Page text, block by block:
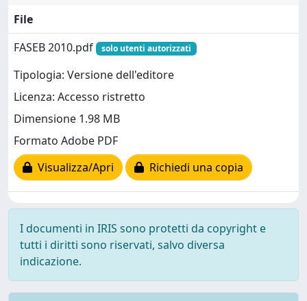
File
FASEB 2010.pdf
solo utenti autorizzati
Tipologia: Versione dell'editore
Licenza: Accesso ristretto
Dimensione 1.98 MB
Formato Adobe PDF
Visualizza/Apri
Richiedi una copia
I documenti in IRIS sono protetti da copyright e
tutti i diritti sono riservati, salvo diversa
indicazione.